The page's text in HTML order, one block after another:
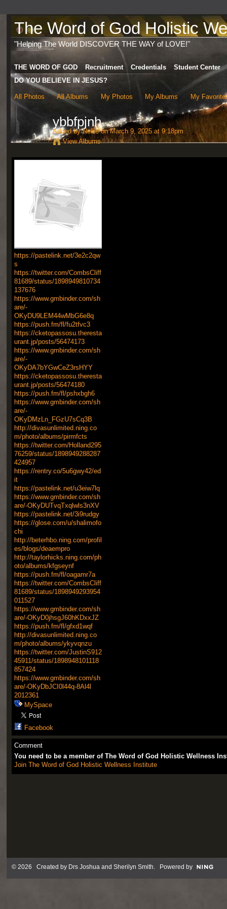
The Word of God Holistic
"Helping The World DISCOVER THE WAY of LOVE!"
THE WORD OF GOD Recruitment Credentials
Student Center
DO YOU BELIEVE IN JESUS?
All Photos All Albums My Photos My Albums My
ybbfpjnh
Added byNellieon March 9, 2025 at 9:18pm
View Albums
https://pastelink.net/3e2c2qw
s
https://twitter.com/CombsCliff
81689/status/1898949810734
137676
https://www.gmbinder.com/sh
are/-
OKyDU9LEM44wMbG6e8q
https://push.fm/fl/fu2tfvc3
https://cketopassosu.theresta
urant.jp/posts/56474173
https://www.gmbinder.com/sh
are/-
OKyDA7bYGwCeZ3rsHYY
https://cketopassosu.theresta
urant.jp/posts/56474180
https://push.fm/fl/pshxbgh6
https://www.gmbinder.com/sh
are/-
OKyDMzLn_FGzU7sCq3B
http://divasunlimited.ning.co
m/photo/albums/pirmfcts
https://twitter.com/Holland295
76259/status/1898949288287
424957
https://rentry.co/5u6gwy42/ed
it
https://pastelink.net/u3eiw7lq
https://www.gmbinder.com/sh
are/-OKyDUTvqTxqlwls3nXV
https://pastelink.net/3i9rudgy
https://glose.com/u/shalimofo
chi
http://beterhbo.ning.com/profil
es/blogs/deaempro
http://taylorhicks.ning.com/ph
oto/albums/kfgseynf
https://push.fm/fl/oagamr7a
https://twitter.com/CombsCliff
81689/status/1898949293954
011527
https://www.gmbinder.com/sh
are/-OKyD0jhsgJ60hKDxxJZ
https://push.fm/fl/gfxd1wqf
http://divasunlimited.ning.co
m/photo/albums/ykyvqnzu
https://twitter.com/JustinS912
45911/status/1898948101118
857424
https://www.gmbinder.com/sh
are/-OKyDbJCI0l44q-8Al4l
2012361
MySpace
Facebook
Comment
You need to be a member of The Word of God Holistic Wellness
Join The Word of God Holistic Wellness Institute
© 2026 Created by Drs Joshua and Sherilyn Smith. Powered by